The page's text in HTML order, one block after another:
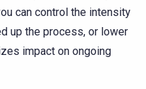
can control the intensity
up the process, or lower
impact on ongoing